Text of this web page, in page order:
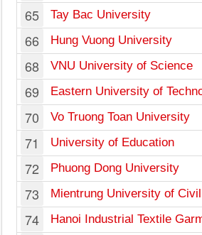
65 Tay Bac University
66 Hung Vuong University
68 VNU University of Science
69 Eastern University of
70 Vo Truong Toan University
71 University of Education
72 Phuong Dong University
73 Mientrung University of
74 Hanoi Industrial Textile